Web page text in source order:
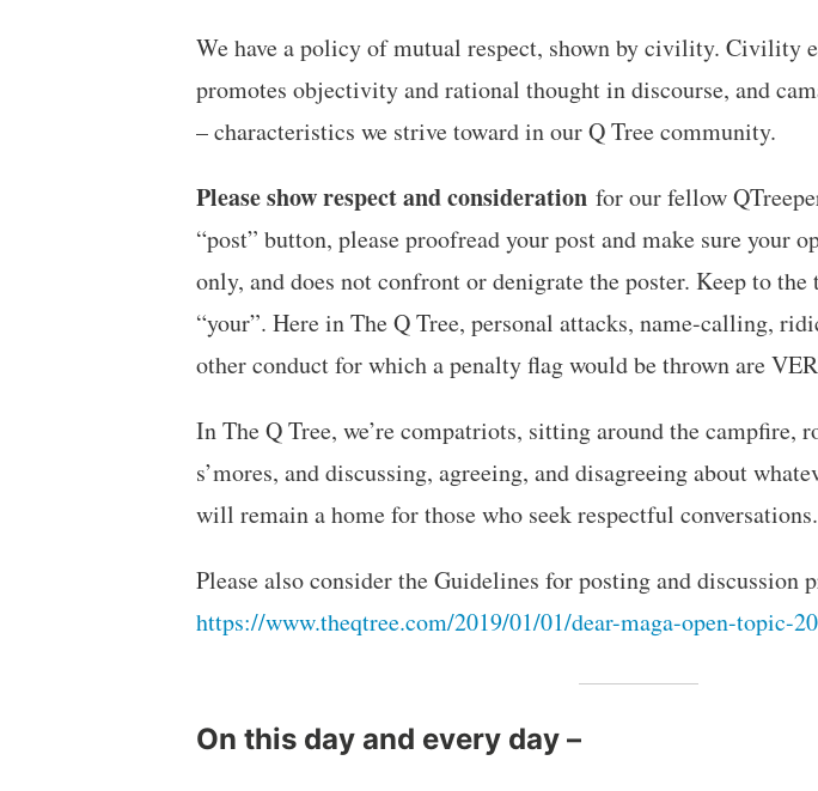
We have a policy of mutual respect, shown by civility. Civility
promotes objectivity and rational thought in discourse, and
– characteristics we strive toward in our Q Tree community.
Please show respect and considerationfor our fellow
“post” button, please proofread your post and make sure your
only, and does not confront or denigrate the poster. Keep to the
“your”. Here in The Q Tree, personal attacks, name-calling,
other conduct for which a penalty flag would be thrown are
In The Q Tree, we’re compatriots, sitting around the campfire,
s’mores, and discussing, agreeing, and disagreeing about
will remain a home for those who seek respectful conversations.
Please also consider the Guidelines for posting and discussion
https://www.theqtree.com/2019/01/01/dear-maga-open-topic-
On this day and every day –